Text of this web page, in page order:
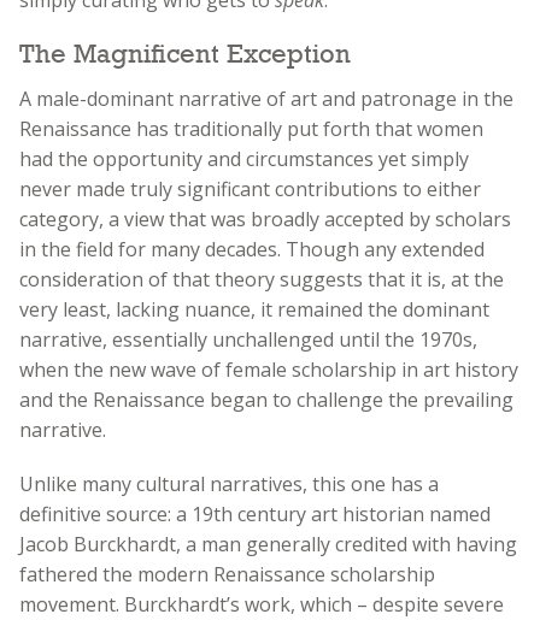
The Magnificent Exception
A male-dominant narrative of art and patronage in the
Renaissance has traditionally put forth that women
had the opportunity and circumstances yet simply
never made truly significant contributions to either
category, a view that was broadly accepted by scholars
in the field for many decades. Though any extended
consideration of that theory suggests that it is, at the
very least, lacking nuance, it remained the dominant
narrative, essentially unchallenged until the 1970s,
when the new wave of female scholarship in art history
and the Renaissance began to challenge the prevailing
narrative.
Unlike many cultural narratives, this one has a
definitive source: a 19th century art historian named
Jacob Burckhardt, a man generally credited with having
fathered the modern Renaissance scholarship
movement. Burckhardt’s work, which – despite severe